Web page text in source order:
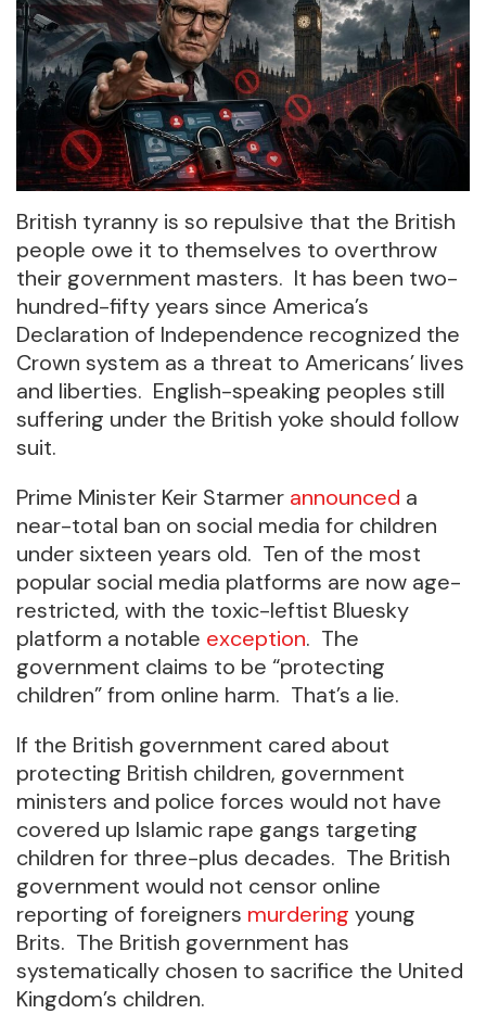
British tyranny is so repulsive that the British
people owe it to themselves to overthrow
their government masters. It has been two-
hundred-fifty years since America’s
Declaration of Independence recognized the
Crown system as a threat to Americans’ lives
and liberties. English-speaking peoples still
suffering under the British yoke should follow
suit.
Prime Minister Keir Starmer announced a
near-total ban on social media for children
under sixteen years old. Ten of the most
popular social media platforms are now age-
restricted, with the toxic-leftist Bluesky
platform a notable exception. The
government claims to be “protecting
children” from online harm. That’s a lie.
If the British government cared about
protecting British children, government
ministers and police forces would not have
covered up Islamic rape gangs targeting
children for three-plus decades. The British
government would not censor online
reporting of foreigners murdering young
Brits. The British government has
systematically chosen to sacrifice the United
Kingdom’s children.